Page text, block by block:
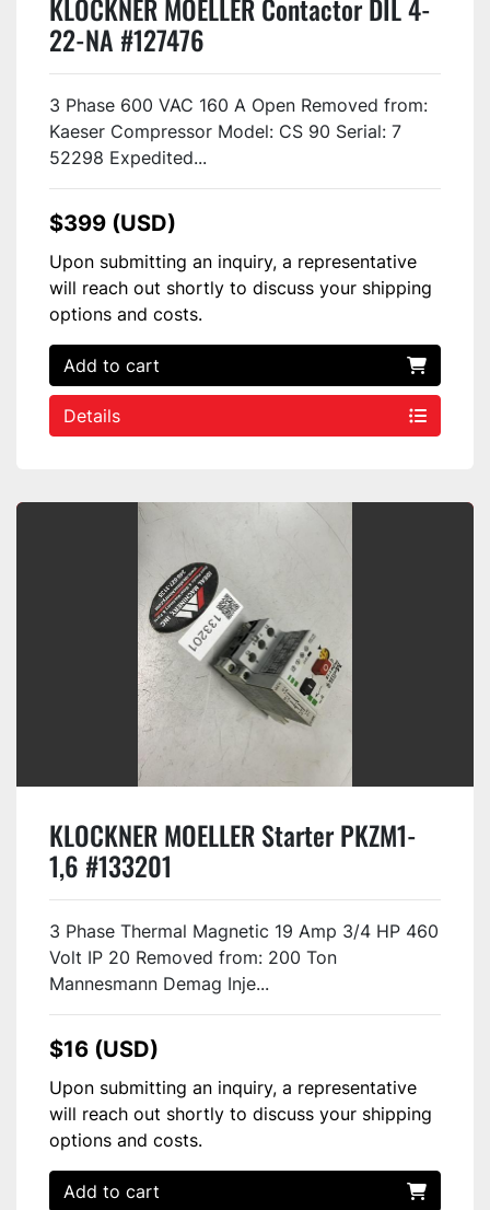
KLOCKNER MOELLER Contactor DIL 4-
22-NA #127476
3 Phase 600 VAC 160 A Open Removed from:
Kaeser Compressor Model: CS 90 Serial: 7
52298 Expedited...
$399 (USD)
Upon submitting an inquiry, a representative
will reach out shortly to discuss your shipping
options and costs.
Add to cart
Details
KLOCKNER MOELLER Starter PKZM1-
1,6 #133201
3 Phase Thermal Magnetic 19 Amp 3/4 HP 460
Volt IP 20 Removed from: 200 Ton
Mannesmann Demag Inje...
$16 (USD)
Upon submitting an inquiry, a representative
will reach out shortly to discuss your shipping
options and costs.
Add to cart